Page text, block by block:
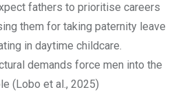
fathers to prioritise careers
them for taking paternity leave
in daytime childcare.
demands force men into the
(Lobo et al., 2025)